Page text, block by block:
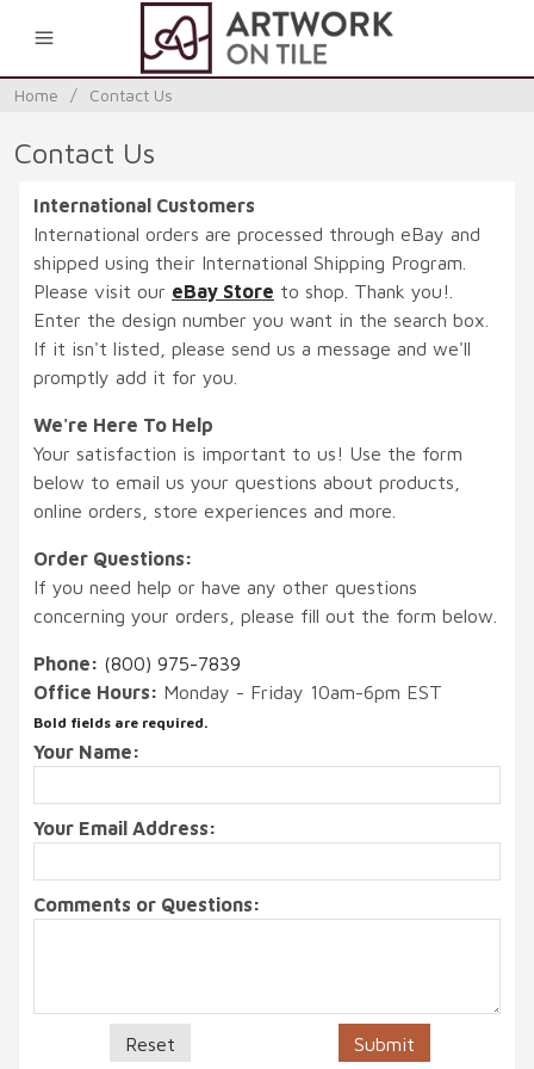
Home / Contact Us
Contact Us
International Customers
International orders are processed through eBay and
shipped using their International Shipping Program.
Please visit our eBay Store to shop. Thank you!.
Enter the design number you want in the search box.
If it isn't listed, please send us a message and we'll
promptly add it for you.
We're Here To Help
Your satisfaction is important to us! Use the form
below to email us your questions about products,
online orders, store experiences and more.
Order Questions:
If you need help or have any other questions
concerning your orders, please fill out the form below.
Phone: (800) 975-7839
Office Hours: Monday - Friday 10am-6pm EST
Bold fields are required.
Your Name:
Your Email Address:
Comments or Questions: